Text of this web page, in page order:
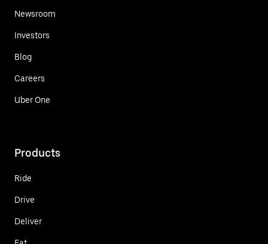
Newsroom
Investors
Blog
Careers
Uber One
Products
Ride
Drive
Deliver